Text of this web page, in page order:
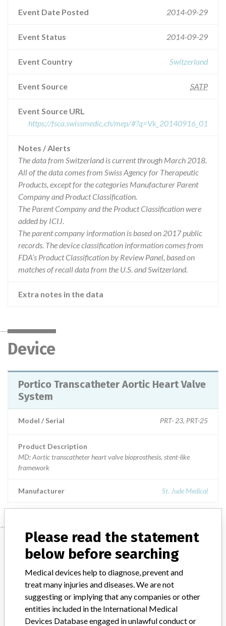
Event Date Posted 2014-09-29
Event Status 2014-09-29
Event Country Switzerland
Event Source SATP
Event Source URL
https://fsca.swissmedic.ch/mep/#?q=Vk_20140916_01
Notes / Alerts
The data from Switzerland is current through March 2018.
All of the data comes from Swiss Agency for Therapeutic
Products, except for the categories Manufacturer Parent
Company and Product Classification.
The Parent Company and the Product Classification were
added by ICIJ.
The parent company information is based on 2017 public
records. The device classification information comes from
FDA’s Product Classification by Review Panel, based on
matches of recall data from the U.S. and Switzerland.
Extra notes in the data
Device
Portico Transcatheter Aortic Heart Valve
System
Model / Serial PRT- 23, PRT-25
Product Description
MD: Aortic transcatheter heart valve bioprosthesis, stent-like
framework
Manufacturer St. Jude Medical
Manufacturer
St. Jude Medical
Manufacturer Parent Company (2017)
Please read the statement
below before searching
Medical devices help to diagnose, prevent and
treat many injuries and diseases. We are not
suggesting or implying that any companies or other
entities included in the International Medical
Devices Database engaged in unlawful conduct or